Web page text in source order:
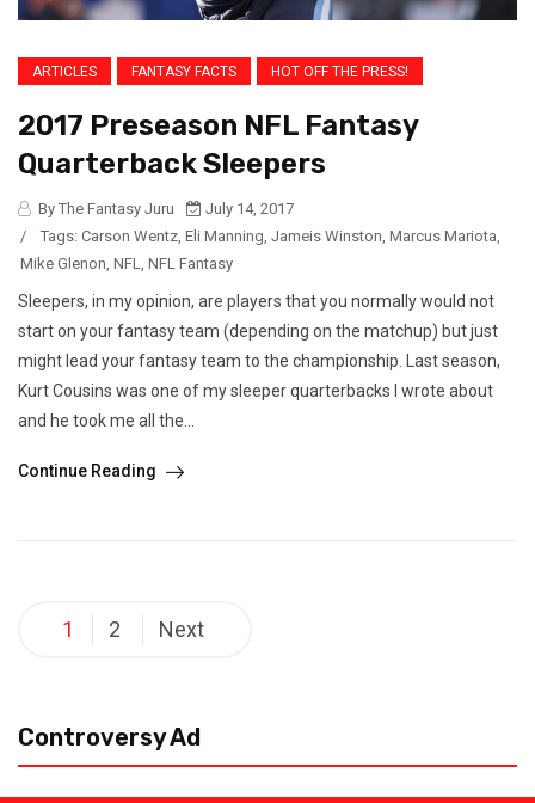
ARTICLES FANTASY FACTS HOT OFF THE PRESS!
2017 Preseason NFL Fantasy
Quarterback Sleepers
By The Fantasy Juru
July 14, 2017
/
Tags: Carson Wentz, Eli Manning, Jameis Winston, Marcus Mariota,
Mike Glenon, NFL, NFL Fantasy
Sleepers, in my opinion, are players that you normally would not
start on your fantasy team (depending on the matchup) but just
might lead your fantasy team to the championship. Last season,
Kurt Cousins was one of my sleeper quarterbacks I wrote about
and he took me all the...
Continue Reading
Posts
pagination
1 2 Next
Controversy Ad